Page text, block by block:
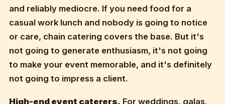
and reliably mediocre. If you need food for a
casual work lunch and nobody is going to notice
or care, chain catering covers the base. But it's
not going to generate enthusiasm, it's not going
to make your event memorable, and it's definitely
not going to impress a client.
High-end event caterers. For weddings, galas,